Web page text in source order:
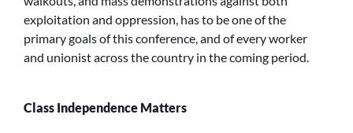
exploitation and oppression, has to be one of the
primary goals of this conference, and of every worker
and unionist across the country in the coming period.
Class Independence Matters